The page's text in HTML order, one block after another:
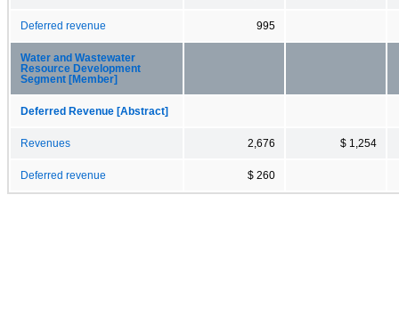
Deferred revenue 995
Water and Wastewater
Resource Development
Segment [Member]
Deferred Revenue [Abstract]
Revenues 2,676 $ 1,254
Deferred revenue $ 260